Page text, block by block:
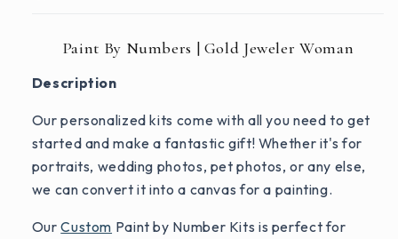
Paint By Numbers | Gold Jeweler Woman
Description
Our personalized kits come with all you need to get
started and make a fantastic gift! Whether it's for
portraits, wedding photos, pet photos, or any else,
we can convert it into a canvas for a painting.
OurCustom Paint by Number Kits is perfect for